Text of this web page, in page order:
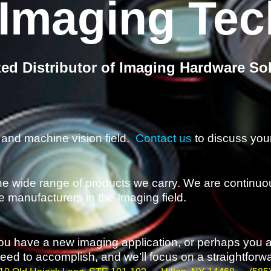
Distributor of Imaging Hardware
machine vision field. Contact us to discuss
wide range of products we carry. We are
manufacturers in the Imaging field.
have a new imaging application, or perhaps you
to accomplish, and we’ll focus on a